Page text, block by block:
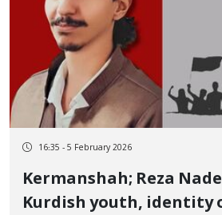
16:35 - 5 February 2026
Kermanshah; Reza Naderi, 27-year-old
Kurdish youth, identity